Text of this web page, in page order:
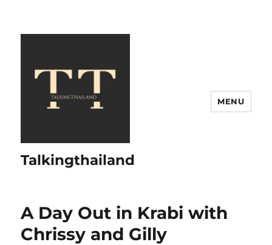
Talkingthailand
MENU
A Day Out in Krabi with
Chrissy and Gilly